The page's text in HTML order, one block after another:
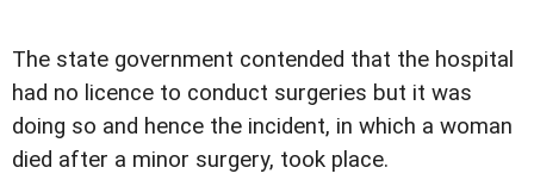
The state government contended that the hospital
had no licence to conduct surgeries but it was
doing so and hence the incident, in which a woman
died after a minor surgery, took place.